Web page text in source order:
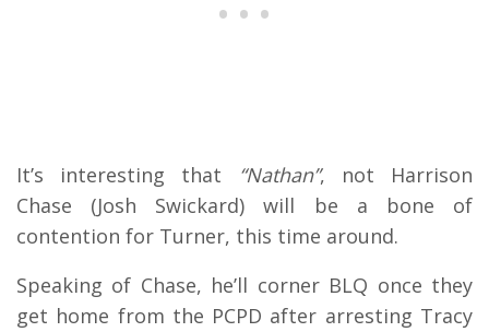
It’s interesting that “Nathan”, not Harrison
Chase (Josh Swickard) will be a bone of
contention for Turner, this time around.
Speaking of Chase, he’ll corner BLQ once they
get home from the PCPD after arresting Tracy